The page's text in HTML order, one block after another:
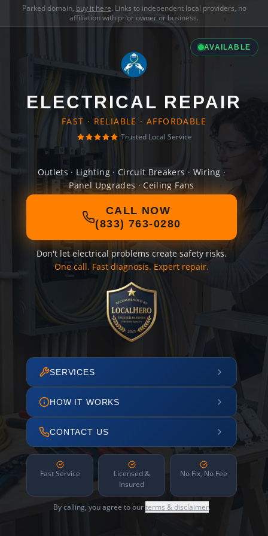
Parked domain, buy it here. Links to independent local providers, no
affiliation with prior owner or business.
AVAILABLE
ELECTRICAL REPAIR
FAST · RELIABLE · AFFORDABLE
Trusted Local Service
Outlets · Lighting · Circuit Breakers · Wiring ·
Panel Upgrades · Ceiling Fans
CALL NOW
(833) 763-0280
Don't let electrical problems create safety risks.
One call. Fast diagnosis. Expert repair.
SERVICES
HOW IT WORKS
CONTACT US
Fast Service
Licensed &
Insured
No Fix, No Fee
By calling, you agree to ourterms & disclaimer.